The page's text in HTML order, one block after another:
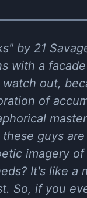
by 21
with a
out,
of
guys
imagery
It's like
So, if you